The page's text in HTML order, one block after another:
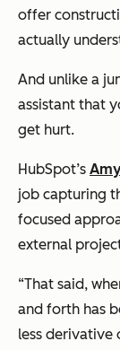
offer
actually
And unlike a
assistant that
get hurt.
HubSpot’s
job capturing
focused
external
“That said,
and forth has
less derivative